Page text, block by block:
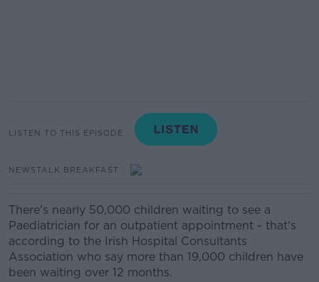
LISTEN TO THIS EPISODE
NEWSTALK BREAKFAST
There's nearly 50,000 children waiting to see a
Paediatrician for an outpatient appointment - that's
according to the Irish Hospital Consultants
Association who say more than 19,000 children have
been waiting over 12 months.